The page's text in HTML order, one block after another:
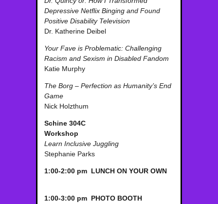
Depressive Netflix Binging and Found
Positive Disability Television
Dr. Katherine Deibel
Your Fave is Problematic: Challenging
Racism and Sexism in Disabled Fandom
Katie Murphy
The Borg – Perfection as Humanity’s End
Game
Nick Holzthum
Schine 304C
Workshop
Learn Inclusive Juggling
Stephanie Parks
1:00-2:00 pm LUNCH ON YOUR OWN
1:00-3:00 pm PHOTO BOOTH